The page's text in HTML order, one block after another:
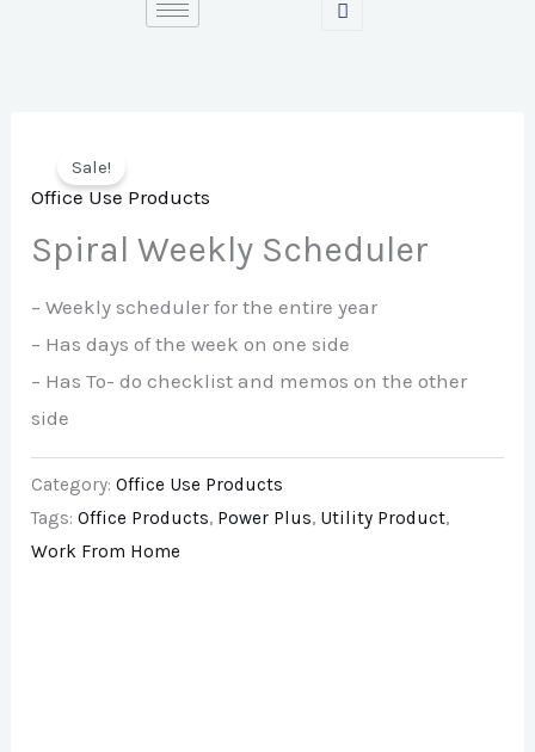
Sale!
Office Use Products
Spiral Weekly Scheduler
– Weekly scheduler for the entire year
– Has days of the week on one side
– Has To- do checklist and memos on the other
side
Category:Office Use Products
Tags:Office Products, Power Plus, Utility Product,
Work From Home